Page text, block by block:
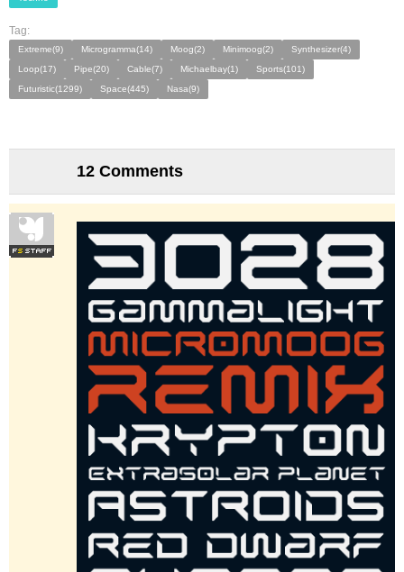
Tag:
Extreme(9) Microgramma(14) Moog(2) Minimoog(2)
Synthesizer(4)
Loop(17)
Pipe(20) Cable(7) Michaelbay(1)
Sports(101)
Futuristic(1299)
Space(445) Nasa(9)
12 Comments